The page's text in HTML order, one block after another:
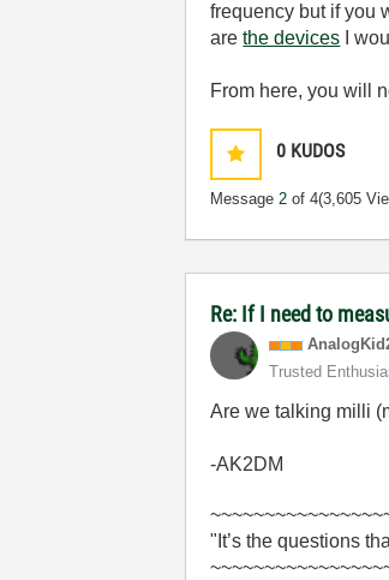
frequency but if you
arethe devices I
From here, you will
0 KUDOS
Message2 of 4(3,605
Re: If I need to
Trusted
Are we talking milli
-AK2DM
"It’s the questions